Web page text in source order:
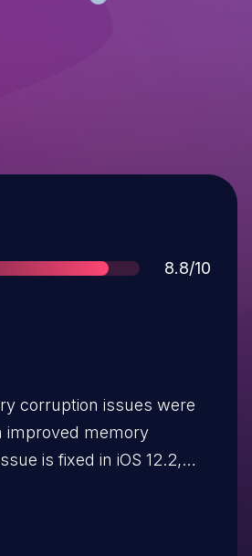
Score
8.8/10
corruption issues were
improved memory
is fixed in iOS 12.2,